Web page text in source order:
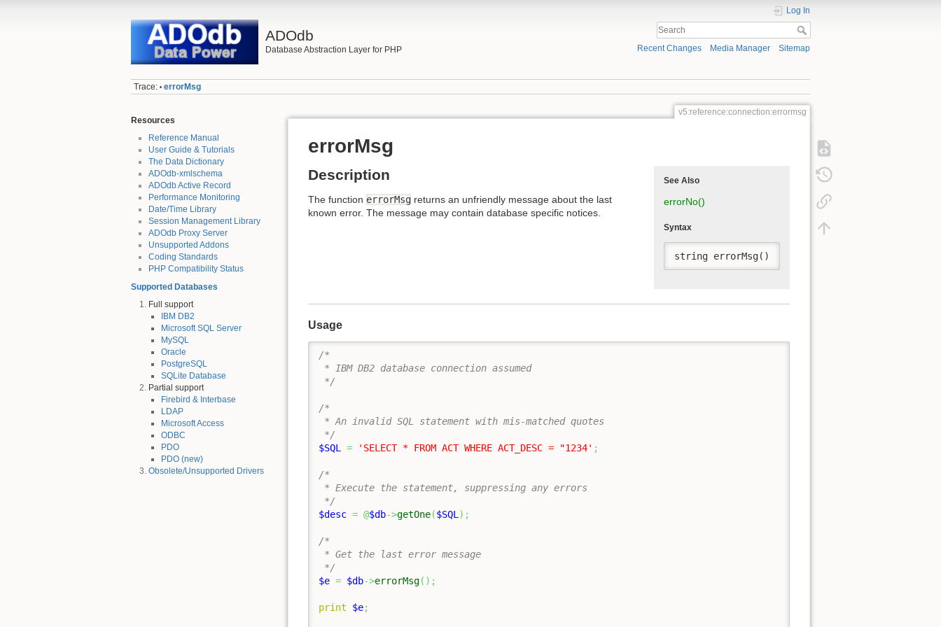
ADOdb
Database Abstraction Layer for PHP
Log In
Recent Changes Media Manager Sitemap
Trace: • errorMsg
Resources
Reference Manual
User Guide & Tutorials
The Data Dictionary
ADOdb-xmlschema
ADOdb Active Record
Performance Monitoring
Date/Time Library
Session Management Library
ADOdb Proxy Server
Unsupported Addons
Coding Standards
PHP Compatibility Status
Supported Databases
Full support
IBM DB2
Microsoft SQL Server
MySQL
Oracle
PostgreSQL
SQLite Database
Partial support
Firebird & Interbase
LDAP
Microsoft Access
ODBC
PDO
PDO (new)
Obsolete/Unsupported Drivers
v5:reference:connection:errormsg
errorMsg
See Also
errorNo()
Syntax
string errorMsg()
Description
The function errorMsg returns an unfriendly message about the last
known error. The message may contain database specific notices.
Usage
/*
* IBM DB2 database connection assumed
*/
/*
* An invalid SQL statement with mis-matched quotes
*/
$SQL = 'SELECT * FROM ACT WHERE ACT_DESC = "1234' ;
/*
* Execute the statement, suppressing any errors
*/
$desc = @$db->getOne($SQL) ;
/*
* Get the last error message
*/
$e = $db->errorMsg( ) ;
print $e;